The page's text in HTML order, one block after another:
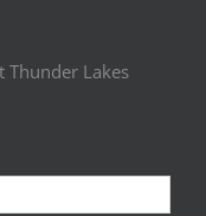
Thunder Lakes